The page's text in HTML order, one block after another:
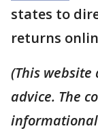
states to
returns
(This
advice. The